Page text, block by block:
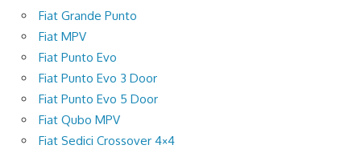
Fiat Grande Punto
Fiat MPV
Fiat Punto Evo
Fiat Punto Evo 3 Door
Fiat Punto Evo 5 Door
Fiat Qubo MPV
Fiat Sedici Crossover 4×4